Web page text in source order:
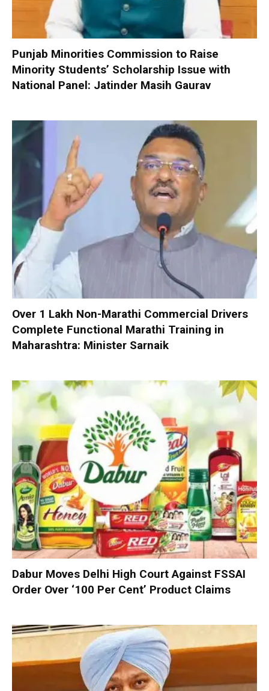
Punjab Minorities Commission to Raise
Minority Students’ Scholarship Issue with
National Panel: Jatinder Masih Gaurav
Over 1 Lakh Non-Marathi Commercial Drivers
Complete Functional Marathi Training in
Maharashtra: Minister Sarnaik
Dabur Moves Delhi High Court Against FSSAI
Order Over ‘100 Per Cent’ Product Claims